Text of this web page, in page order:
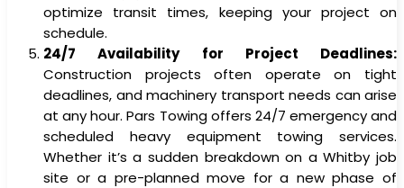
optimize transit times, keeping your project on
schedule.
24/7 Availability for Project Deadlines:
Construction projects often operate on tight
deadlines, and machinery transport needs can arise
at any hour. Pars Towing offers 24/7 emergency and
scheduled heavy equipment towing services.
Whether it’s a sudden breakdown on a Whitby job
site or a pre-planned move for a new phase of